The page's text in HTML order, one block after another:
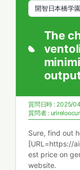
開智日本橋学
The
質問日時 : 2025/
質問者 :
Sure, find out
[URL=https://
est price on
website.